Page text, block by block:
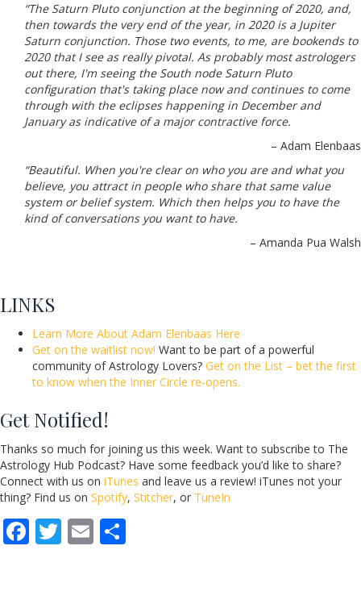
“The Saturn Pluto conjunction at the beginning of 2020, and,
then towards the very end of the year, in 2020 is a Jupiter
Saturn conjunction. Those two events, to me, are bookends to
2020 that I see as really pivotal. As probably most astrologers
out there, I'm seeing the South node Saturn Pluto
configuration that's taking place now and continues to come
through with the eclipses happening in December and
January as indicative of a major contractive force.
– Adam Elenbaas
“Beautiful. When you're clear on who you are and what you
believe, you attract in people who share that same value
system or belief system. Which then helps you to have the
kind of conversations you want to have.
– Amanda Pua Walsh
LINKS
Learn More About Adam Elenbaas Here
Get on the waitlist now! Want to be part of a powerful
community of Astrology Lovers? Get on the List – bet the first
to know when the Inner Circle re-opens.
Get Notified!
Thanks so much for joining us this week. Want to subscribe to The
Astrology Hub Podcast? Have some feedback you’d like to share?
Connect with us on iTunes and leave us a review! iTunes not your
thing? Find us on Spotify, Stitcher, or TuneIn
F T E